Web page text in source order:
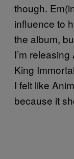
though.
influence to
the album,
I’m
King
I felt like
because it